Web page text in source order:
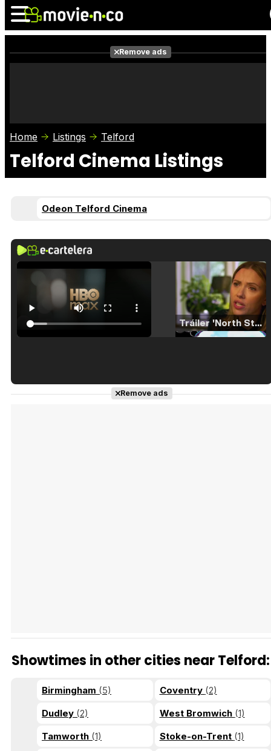
Photos
Awards
Remove ads
Home Listings Telford
Telford Cinema Listings
Odeon Telford Cinema
Tráiler 'North Star' (2023)
Tráiler en español de 'La isla olvidada'
Remove ads
Showtimes in other cities near Telford:
Birmingham (5) Coventry (2)
Dudley (2) West Bromwich (1)
Tamworth (1) Stoke-on-Trent (1)